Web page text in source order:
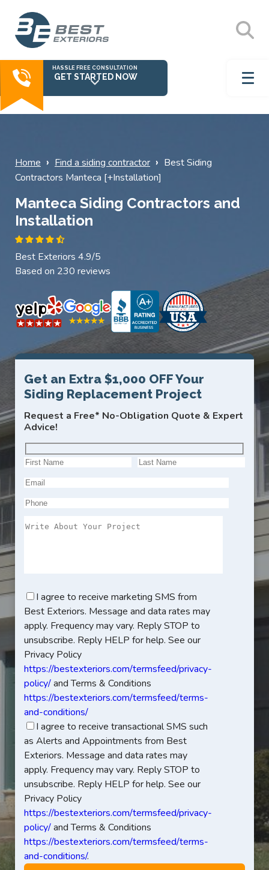
HASSLE FREE CONSULTATION
GET STARTED NOW
Home › Find a siding contractor › Best Siding
Contractors Manteca [+Installation]
Manteca Siding Contractors and
Installation
Best Exteriors 4.9/5
Based on 230 reviews
Get an Extra $1,000 OFF Your
Siding Replacement Project
Request a Free* No-Obligation Quote & Expert
Advice!
I agree to receive marketing SMS from
Best Exteriors. Message and data rates may
apply. Frequency may vary. Reply STOP to
unsubscribe. Reply HELP for help. See our
Privacy Policy
https://bestexteriors.com/termsfeed/privacy-
policy/and Terms & Conditions
https://bestexteriors.com/termsfeed/terms-
and-conditions/
I agree to receive transactional SMS such
as Alerts and Appointments from Best
Exteriors. Message and data rates may
apply. Frequency may vary. Reply STOP to
unsubscribe. Reply HELP for help. See our
Privacy Policy
https://bestexteriors.com/termsfeed/privacy-
policy/and Terms & Conditions
https://bestexteriors.com/termsfeed/terms-
and-conditions/.